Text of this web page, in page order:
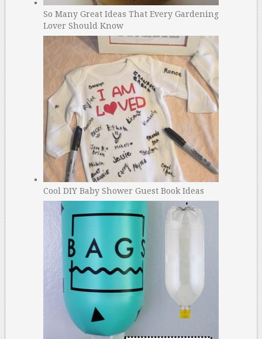
So Many Great Ideas That Every Gardening
Lover Should Know
Cool DIY Baby Shower Guest Book Ideas